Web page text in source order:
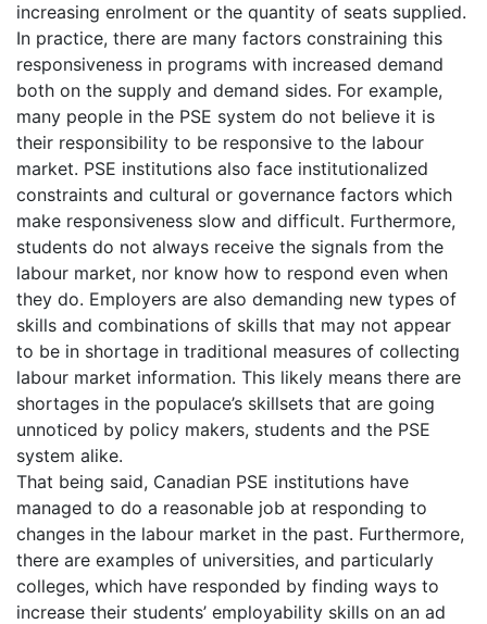
increasing enrolment or the quantity of seats supplied.
In practice, there are many factors constraining this
responsiveness in programs with increased demand
both on the supply and demand sides. For example,
many people in the PSE system do not believe it is
their responsibility to be responsive to the labour
market. PSE institutions also face institutionalized
constraints and cultural or governance factors which
make responsiveness slow and difficult. Furthermore,
students do not always receive the signals from the
labour market, nor know how to respond even when
they do. Employers are also demanding new types of
skills and combinations of skills that may not appear
to be in shortage in traditional measures of collecting
labour market information. This likely means there are
shortages in the populace’s skillsets that are going
unnoticed by policy makers, students and the PSE
system alike.
That being said, Canadian PSE institutions have
managed to do a reasonable job at responding to
changes in the labour market in the past. Furthermore,
there are examples of universities, and particularly
colleges, which have responded by finding ways to
increase their students’ employability skills on an ad